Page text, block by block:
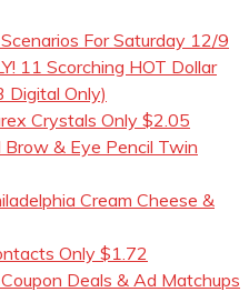
For Saturday 12/9
11 Scorching HOT Dollar
Digital Only)
Crystals Only $2.05
Brow & Eye Pencil Twin
Cream Cheese &
Only $1.72
Deals & Ad Matchups